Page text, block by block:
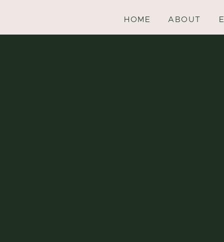
ABOUT
HOME